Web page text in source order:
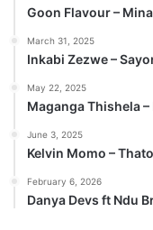
Goon Flavour –
March 31, 2025
Inkabi Zezwe –
May 22, 2025
Maganga Thishela
June 3, 2025
Kelvin Momo –
February 6, 2026
Danya Devs ft Ndu